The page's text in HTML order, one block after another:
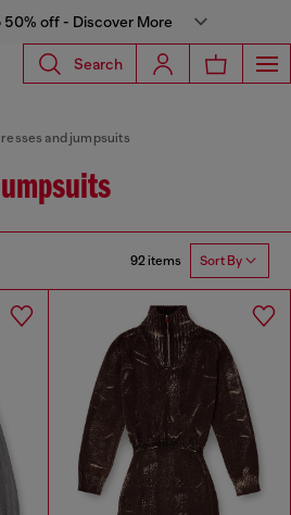
50% off - Discover More
Search
and jumpsuits
92 items Sort By